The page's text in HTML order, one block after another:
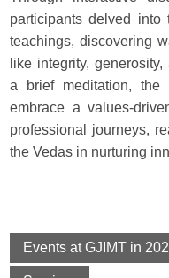
participants delved into
teachings, discovering
like integrity,
a brief meditation, the
embrace a values-
professional journeys,
the Vedas in nurturing
Events at GJIMT in